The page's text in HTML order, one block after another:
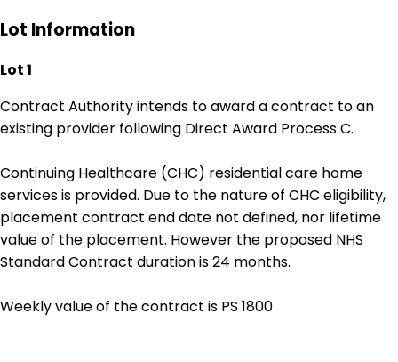
Lot Information
Lot 1
Contract Authority intends to award a contract to an
existing provider following Direct Award Process C.
Continuing Healthcare (CHC) residential care home
services is provided. Due to the nature of CHC eligibility,
placement contract end date not defined, nor lifetime
value of the placement. However the proposed NHS
Standard Contract duration is 24 months.
Weekly value of the contract is PS 1800